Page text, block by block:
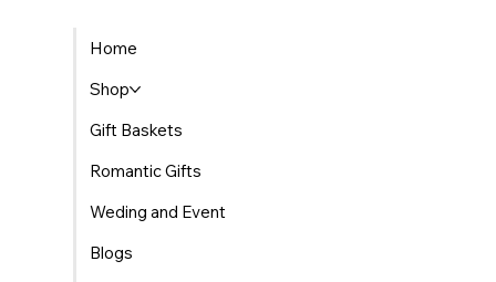
Home
Shop
Gift Baskets
Romantic Gifts
Weding and Event
Blogs